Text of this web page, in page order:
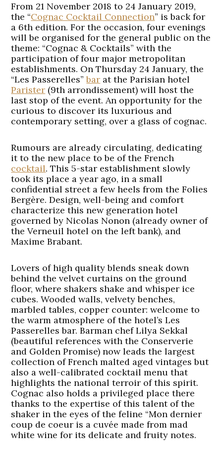
From 21 November 2018 to 24 January 2019,
the “Cognac Cocktail Connection” is back for
a 6th edition. For the occasion, four evenings
will be organised for the general public on the
theme: “Cognac & Cocktails” with the
participation of four major metropolitan
establishments. On Thursday 24 January, the
“Les Passerelles”bar at the Parisian hotel
Parister (9th arrondissement) will host the
last stop of the event. An opportunity for the
curious to discover its luxurious and
contemporary setting, over a glass of cognac.
Rumours are already circulating, dedicating
it to the new place to be of the French
cocktail. This 5-star establishment slowly
took its place a year ago, in a small
confidential street a few heels from the Folies
Bergère. Design, well-being and comfort
characterize this new generation hotel
governed by Nicolas Nonon (already owner of
the Verneuil hotel on the left bank), and
Maxime Brabant.
Lovers of high quality blends sneak down
behind the velvet curtains on the ground
floor, where shakers shake and whisper ice
cubes. Wooded walls, velvety benches,
marbled tables, copper counter: welcome to
the warm atmosphere of the hotel’s Les
Passerelles bar. Barman chef Lilya Sekkal
(beautiful references with the Conserverie
and Golden Promise) now leads the largest
collection of French malted aged vintages but
also a well-calibrated cocktail menu that
highlights the national terroir of this spirit.
Cognac also holds a privileged place there
thanks to the expertise of this talent of the
shaker in the eyes of the feline “Mon dernier
coup de coeur is a cuvée made from mad
white wine for its delicate and fruity notes.